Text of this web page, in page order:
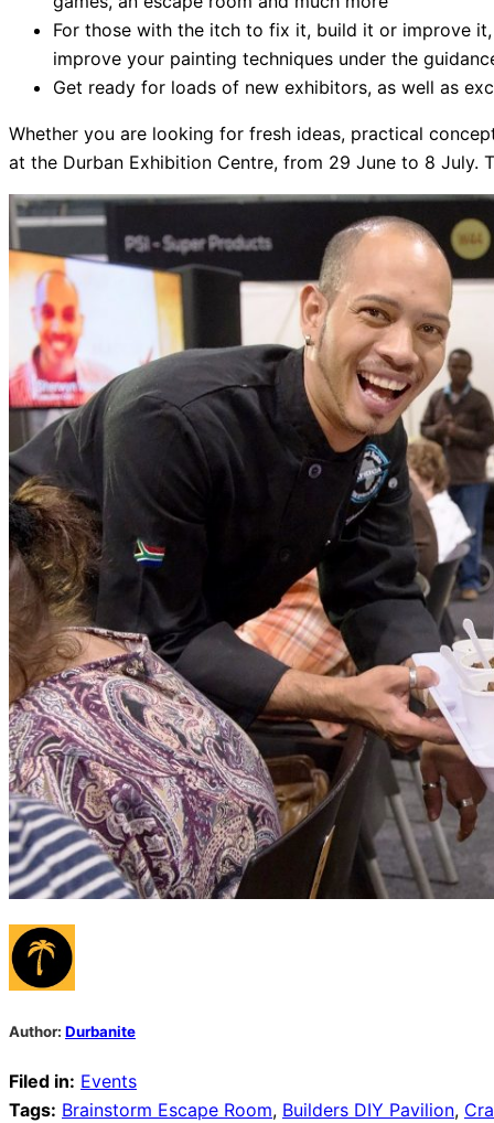
For those with the itch to fix it, build it or improve
improve your painting techniques under the
Get ready for loads of new exhibitors, as well as
Whether you are looking for fresh ideas, practical
at the Durban Exhibition Centre, from 29 June to 8 July.
Author: Durbanite
Filed in: Events
Tags: Brainstorm Escape Room, Builders DIY Pavilion,